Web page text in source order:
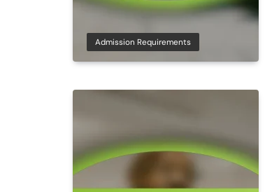
Admission Requirements